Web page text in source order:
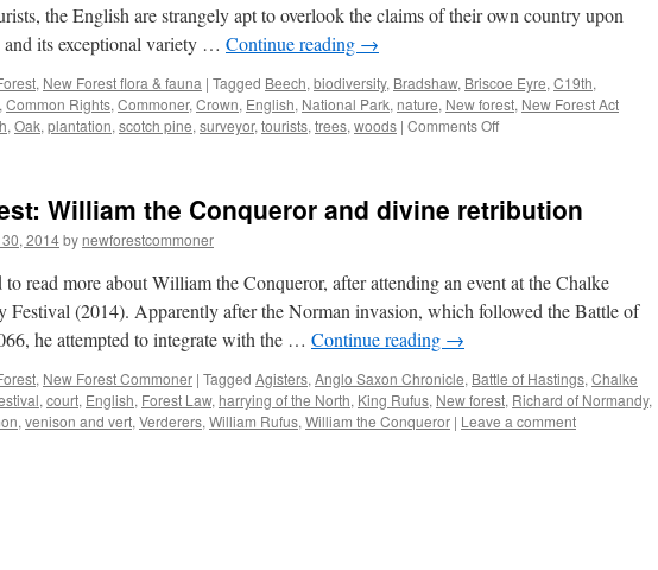
the English are strangely apt to overlook the claims of their own country upon
and its exceptional variety … Continue reading →
, New Forest flora & fauna | Tagged Beech, biodiversity, Bradshaw, Briscoe Eyre, C19th,
, Common Rights, Commoner, Crown, English, National Park, nature, New forest, New Forest Act
, Oak, plantation, scotch pine, surveyor, tourists, trees, woods | Comments Offon
Vandalism’
C19th
William the Conqueror and divine retribution
2014by newforestcommoner
read more about William the Conqueror, after attending an event at the Chalke
Festival (2014). Apparently after the Norman invasion, which followed the Battle of
he attempted to integrate with the … Continue reading →
, New Forest Commoner | Tagged Agisters, Anglo Saxon Chronicle, Battle of Hastings, Chalke
, court, English, Forest Law, harrying of the North, King Rufus, New forest, Richard of Normandy,
, venison and vert, Verderers, William Rufus, William the Conqueror | Leave a comment